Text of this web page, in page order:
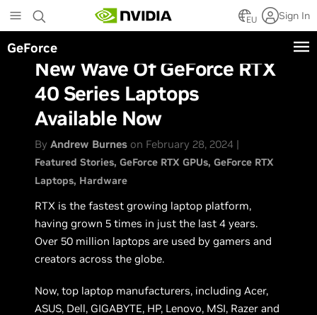
to
main
content
EU Sign In
GeForce
New Wave Of GeForce RTX
40 Series Laptops
Available Now
ByAndrew Burnes on February 28, 2024 |
Featured Stories GeForce RTX GPUs GeForce RTX
Laptops Hardware
RTX is the fastest growing laptop platform,
having grown 5 times in just the last 4 years.
Over 50 million laptops are used by gamers and
creators across the globe.
Now, top laptop manufacturers, including Acer,
ASUS, Dell, GIGABYTE, HP, Lenovo, MSI, Razer and